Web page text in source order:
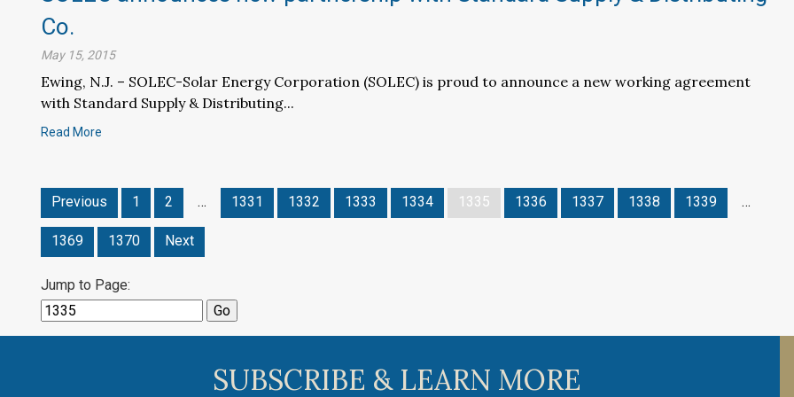
Co.
May 15, 2015
Ewing, N.J. – SOLEC-Solar Energy Corporation (SOLEC) is proud to announce a new working agreement
with Standard Supply & Distributing...
Read More
Previous 1 2 … 1331 1332 1333 1334 1335 1336 1337 1338 1339 …
1369 1370 Next
Jump to Page:
SUBSCRIBE & LEARN MORE